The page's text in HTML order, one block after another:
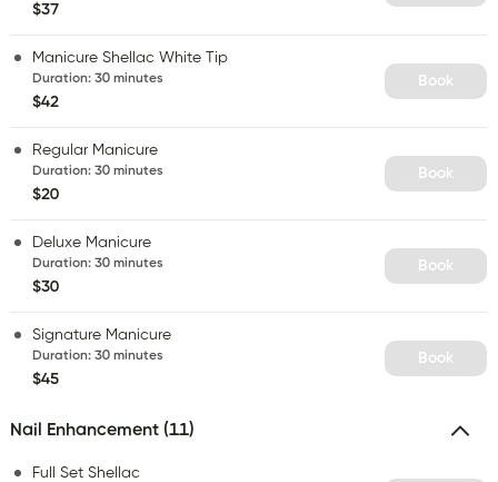
$37
Manicure Shellac White Tip
Duration: 30 minutes
$42
Book
Regular Manicure
Duration: 30 minutes
$20
Book
Deluxe Manicure
Duration: 30 minutes
$30
Book
Signature Manicure
Duration: 30 minutes
$45
Book
Nail Enhancement (11)
Full Set Shellac